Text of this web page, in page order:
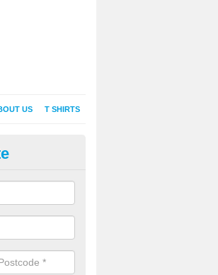
US T SHIRTS
in Angersleigh
Printing, Printed